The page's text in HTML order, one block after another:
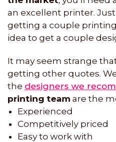
an excellent printer.
getting a couple printing
idea to get a couple
It may seem strange
getting other quotes.
the designers we
printing team are the
Experienced
Competitively priced
Easy to work with